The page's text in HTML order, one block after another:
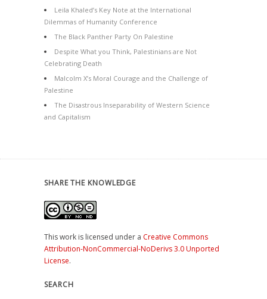
Leila Khaled’s Key Note at the International
Dilemmas of Humanity Conference
The Black Panther Party On Palestine
Despite What you Think, Palestinians are Not
Celebrating Death
Malcolm X’s Moral Courage and the Challenge of
Palestine
The Disastrous Inseparability of Western Science
and Capitalism
SHARE THE KNOWLEDGE
This work is licensed under a Creative Commons
Attribution-NonCommercial-NoDerivs 3.0 Unported
License.
SEARCH